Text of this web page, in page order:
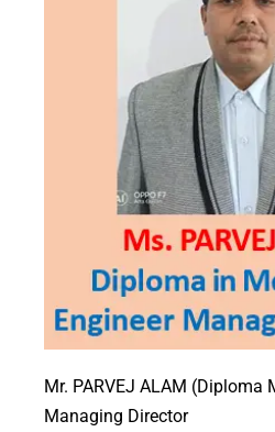
Mr. PARVEJ ALAM (Diploma
Managing Director